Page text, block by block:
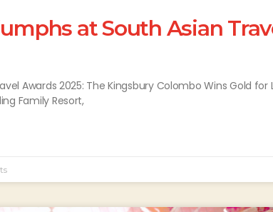
at South Asian
Awards 2025: The Kingsbury Colombo Wins Gold for
Family Resort,